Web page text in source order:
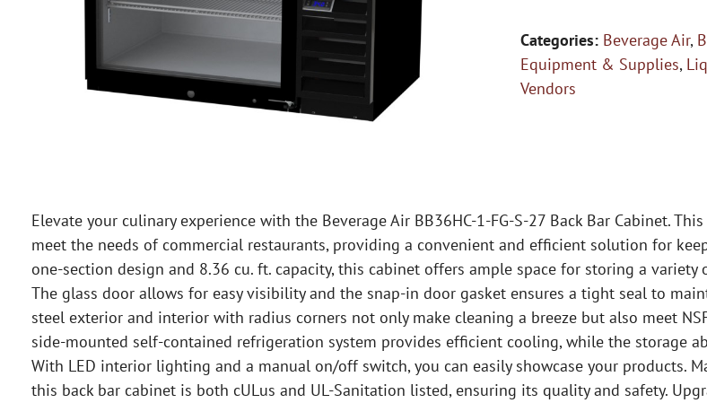
Categories: Beverage Air,
Equipment & Supplies,
Vendors
Elevate your culinary experience with the Beverage Air BB36HC-1-FG-S-27 Back Bar Cabinet.
meet the needs of commercial restaurants, providing a convenient and efficient solution for
one-section design and 8.36 cu. ft. capacity, this cabinet offers ample space for storing a
The glass door allows for easy visibility and the snap-in door gasket ensures a tight seal to
steel exterior and interior with radius corners not only make cleaning a breeze but also meet
side-mounted self-contained refrigeration system provides efficient cooling, while the storage
With LED interior lighting and a manual on/off switch, you can easily showcase your products.
this back bar cabinet is both cULus and UL-Sanitation listed, ensuring its quality and safety.